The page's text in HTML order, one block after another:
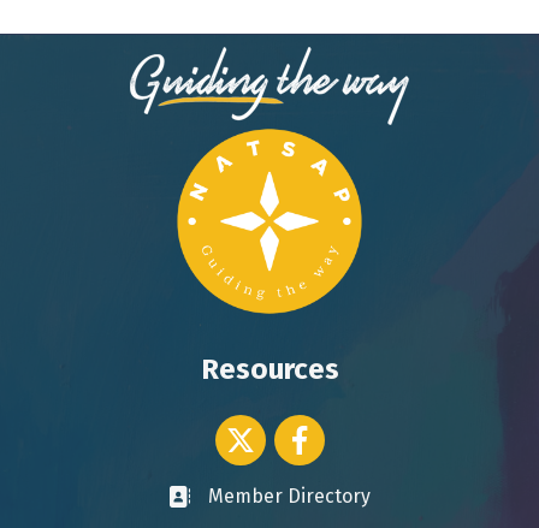
Resources
Twitter icon
Facebook
Business card icon
Member Directory